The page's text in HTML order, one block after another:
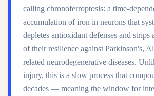
calling chronoferroptosis: a time-
accumulation of iron in neurons that
depletes antioxidant defenses and strips
of their resilience against Parkinson's,
related neurodegenerative diseases.
injury, this is a slow process that
decades — meaning the window for